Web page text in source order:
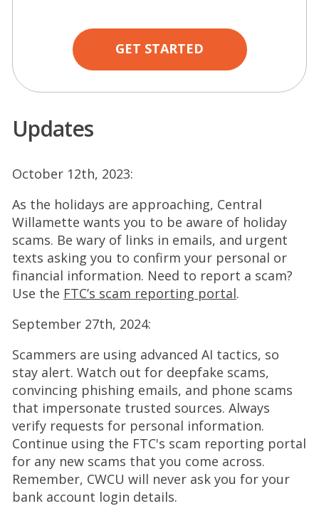
GET STARTED
Updates
October 12th, 2023:
As the holidays are approaching, Central
Willamette wants you to be aware of holiday
scams. Be wary of links in emails, and urgent
texts asking you to confirm your personal or
financial information. Need to report a scam?
Use the FTC’s scam reporting portal(
e
n
s
i
n
a
n
e
w
.
September 27th, 2024:
Scammers are using advanced AI tactics, so
stay alert. Watch out for deepfake scams,
convincing phishing emails, and phone scams
that impersonate trusted sources. Always
verify requests for personal information.
Continue using the FTC's scam reporting portal
for any new scams that you come across.
Remember, CWCU will never ask you for your
bank account login details.